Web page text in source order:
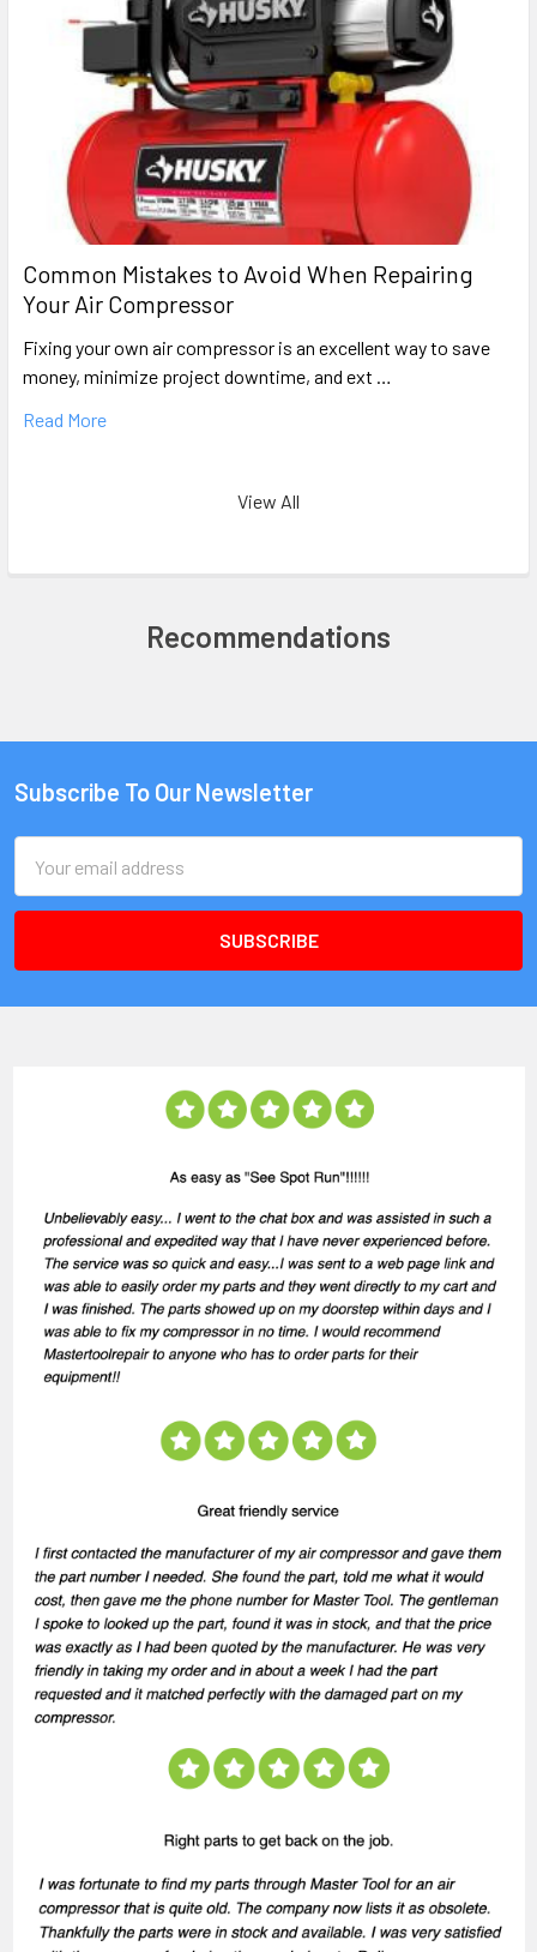
Common Mistakes to Avoid When Repairing
Your Air Compressor
Fixing your own air compressor is an excellent way to save
money, minimize project downtime, and ext …
Read More
View All
Recommendations
Subscribe To Our Newsletter
Address